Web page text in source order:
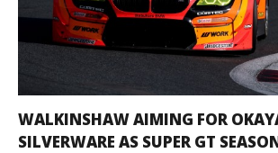
WALKINSHAW AIMING FOR
SILVERWARE AS SUPER GT